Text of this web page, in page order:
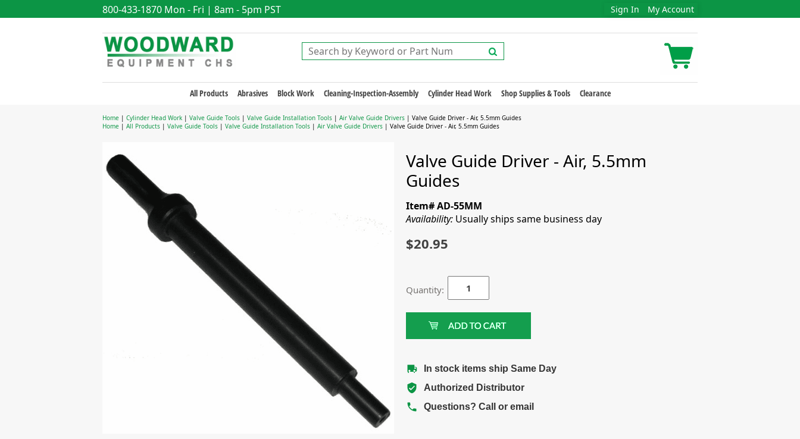
800-433-1870 Mon - Fri | 8am - 5pm PST Sign In My Account
All Products Abrasives Block Work Cleaning-Inspection-Assembly Cylinder Head Work Shop Supplies & Tools Clearance
Home | Cylinder Head Work | Valve Guide Tools | Valve Guide Installation Tools | Air Valve Guide Drivers | Valve Guide Driver - Air, 5.5mm Guides
Home | All Products | Valve Guide Tools | Valve Guide Installation Tools | Air Valve Guide Drivers | Valve Guide Driver - Air, 5.5mm Guides
Valve Guide Driver - Air, 5.5mm
Guides
Item# AD-55MM
Availability: Usually ships same business day
$20.95
Quantity:
In stock items ship Same Day
Authorized Distributor
Questions? Call or email